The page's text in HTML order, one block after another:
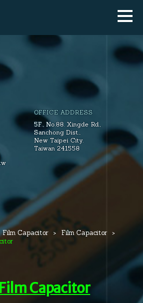
OFFICE ADDRESS
5F., No.88.Xingde Rd.,
Sanchong Dist.,
New Taipei City.
Taiwan 241558
Film Capacitor
Film Capacitor
Capacitor